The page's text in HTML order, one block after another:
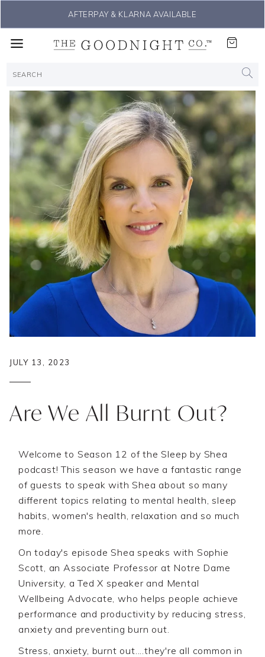
AFTERPAY & KLARNA AVAILABLE
JULY 13, 2023
Are We All Burnt Out?
Welcome to Season 12 of the Sleep by Shea
podcast! This season we have a fantastic range
of guests to speak with Shea about so many
different topics relating to mental health, sleep
habits, women's health, relaxation and so much
more.
On today's episode Shea speaks with Sophie
Scott, an Associate Professor at Notre Dame
University, a Ted X speaker and Mental
Wellbeing Advocate, who helps people achieve
performance and productivity by reducing stress,
anxiety and preventing burn out.
Stress, anxiety, burnt out....they're all common in